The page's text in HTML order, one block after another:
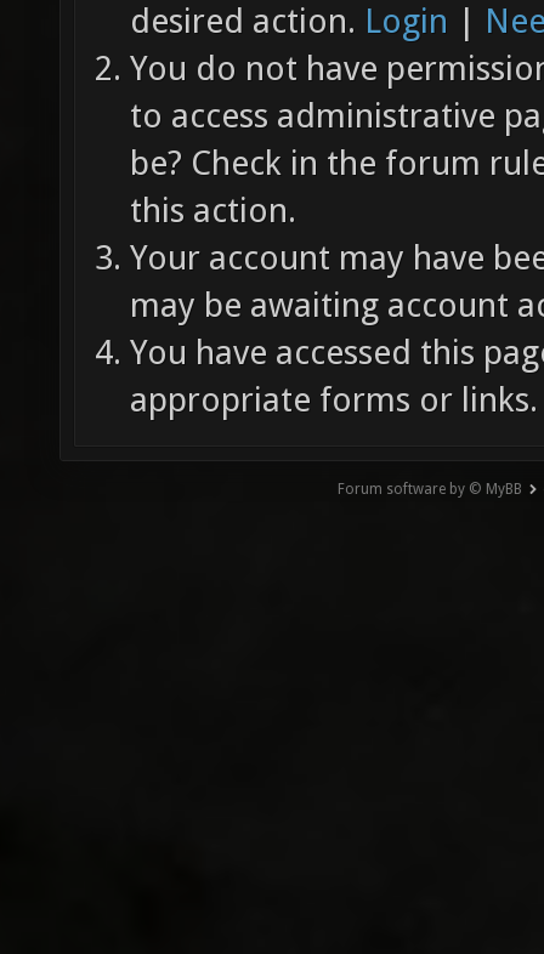
desired action. Login |
You do not have
to access administrative
be? Check in the forum
this action.
Your account may have
may be awaiting account
You have accessed this
appropriate forms or links.
Forum software by © MyBB